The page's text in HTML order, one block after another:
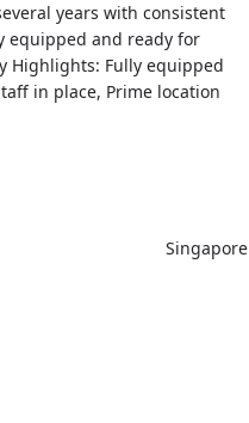
years with consistent
equipped and ready for
Highlights: Fully equipped
in place, Prime location
Singapore